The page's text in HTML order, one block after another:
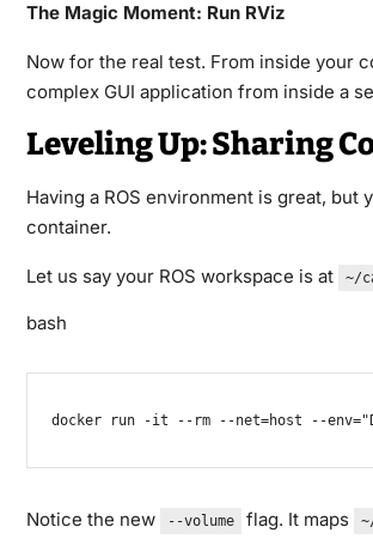
The Magic Moment: Run RViz
Now for the real test. From inside your
complex GUI application from inside a
Leveling Up: Sharing
Having a ROS environment is great,
container.
Let us say your ROS workspace is at ~/
bash
docker run -it --rm --net=host --env=
Notice the new --volume flag. It maps